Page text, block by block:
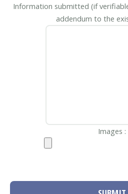
Information submitted (if
addendum to the
Images :